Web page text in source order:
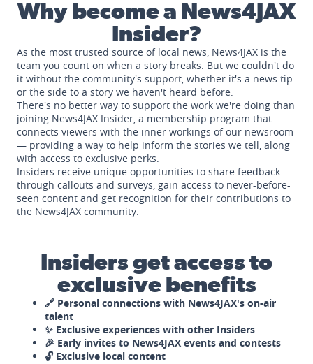
Why become a News4JAX
Insider?
As the most trusted source of local news, News4JAX is the
team you count on when a story breaks. But we couldn't do
it without the community's support, whether it's a news tip
or the side to a story we haven't heard before.
There's no better way to support the work we're doing than
joining News4JAX Insider, a membership program that
connects viewers with the inner workings of our newsroom
— providing a way to help inform the stories we tell, along
with access to exclusive perks.
Insiders receive unique opportunities to share feedback
through callouts and surveys, gain access to never-before-
seen content and get recognition for their contributions to
the News4JAX community.
Insiders get access to
exclusive benefits
🔗 Personal connections with News4JAX's on-air
talent
✨ Exclusive experiences with other Insiders
🎉 Early invites to News4JAX events and contests
🔓 Exclusive local content